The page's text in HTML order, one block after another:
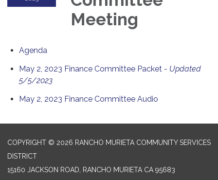
Meeting
Agenda
May 2, 2023 Finance Committee Packet - Updated
5/5/2023
May 2, 2023 Finance Committee Audio
COPYRIGHT © 2026 RANCHO MURIETA COMMUNITY SERVICES
DISTRICT
15160 JACKSON ROAD, RANCHO MURIETA CA 95683